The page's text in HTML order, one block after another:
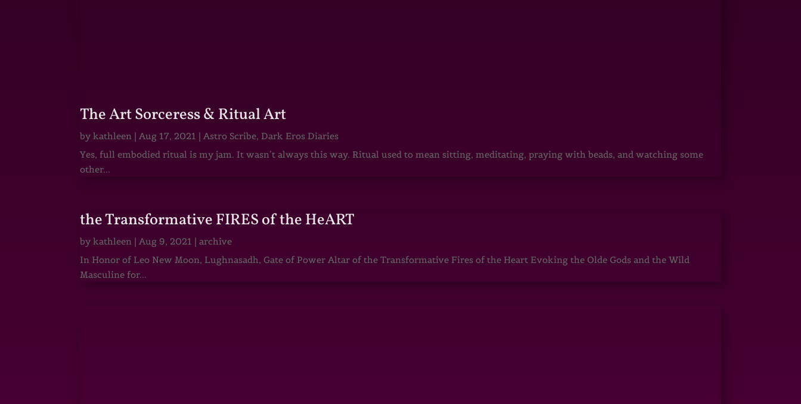
The Art Sorceress & Ritual Art
bykathleen | Aug 17, 2021 | Astro Scribe, Dark Eros Diaries
Yes, full embodied ritual is my jam. It wasn’t always this way. Ritual used to mean sitting, meditating, praying with beads, and watching some
other...
the Transformative FIRES of the HeART
bykathleen | Aug 9, 2021 |archive
In Honor of Leo New Moon, Lughnasadh, Gate of Power Altar of the Transformative Fires of the Heart Evoking the Olde Gods and the Wild
Masculine for...